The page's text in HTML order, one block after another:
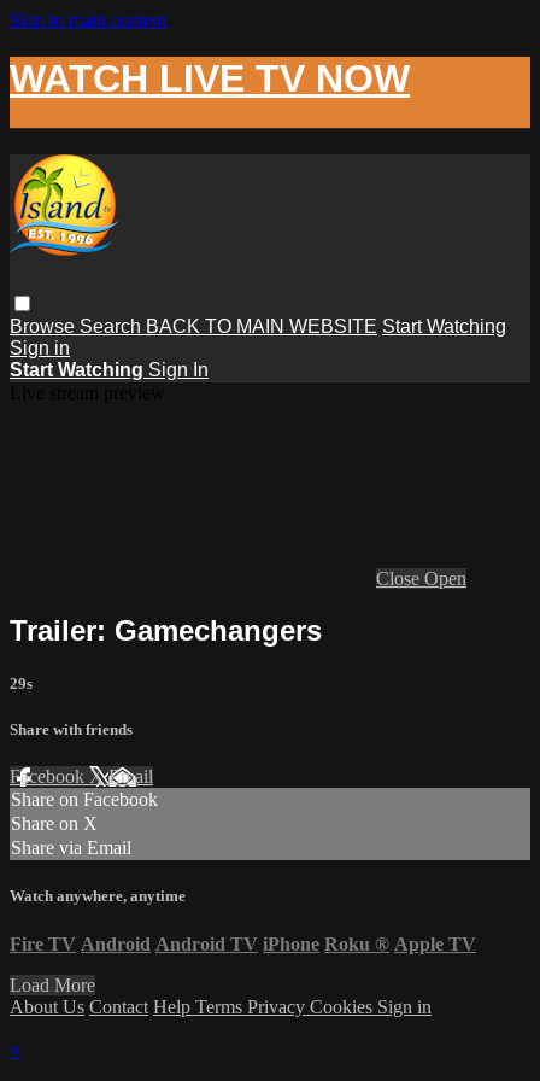
Skip to main content
WATCH LIVE TV NOW
Browse Search BACK TO MAIN WEBSITE Start Watching
Sign in
Start Watching Sign In
Close Open
Trailer: Gamechangers
29s
Share with friends
Facebook XEmail
Share on Facebook
Share on X
Share via Email
Watch anywhere, anytime
Fire TV Android Android TV iPhone Roku ® Apple TV
Load More
About Us Contact Help Terms Privacy Cookies Sign in
×